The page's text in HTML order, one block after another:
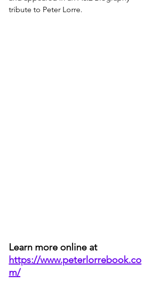
tribute to Peter Lorre.
Learn more online at
https://www.peterlorrebook.co
m/